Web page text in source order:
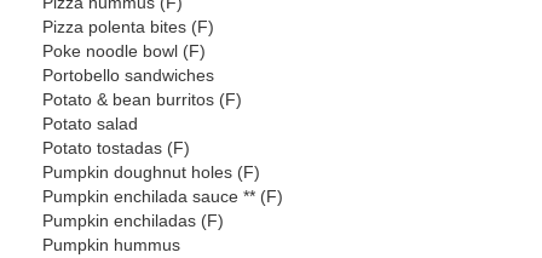
Pizza polenta bites (F)
Poke noodle bowl (F)
Portobello sandwiches
Potato & bean burritos (F)
Potato salad
Potato tostadas (F)
Pumpkin doughnut holes (F)
Pumpkin enchilada sauce ** (F)
Pumpkin enchiladas (F)
Pumpkin hummus